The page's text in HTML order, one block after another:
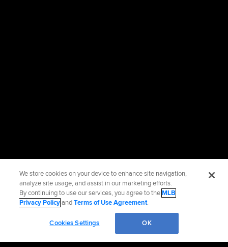
We store cookies on your device to enhance site navigation,
analyze site usage, and assist in our marketing efforts.
By continuing to use our services, you agree to theMLB
Privacy PolicyandTerms of Use Agreement.
Cookies Settings OK